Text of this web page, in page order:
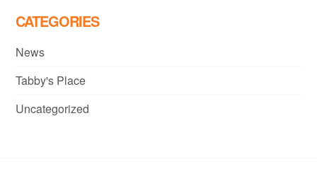
CATEGORIES
News
Tabby's Place
Uncategorized